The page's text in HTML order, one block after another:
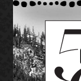
Skip
to
content